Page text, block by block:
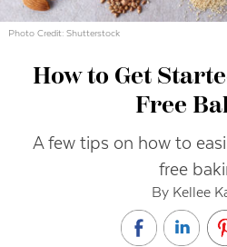
Photo Credit: Shutterstock
How to Get
Free
A few tips on how to
free
By Kellee